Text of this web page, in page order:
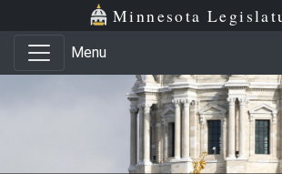
Skip to main content
Skip to office menu Minnesota
Menu